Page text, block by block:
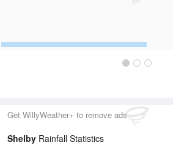
Get WillyWeather+ to remove ads
Shelby Rainfall Statistics